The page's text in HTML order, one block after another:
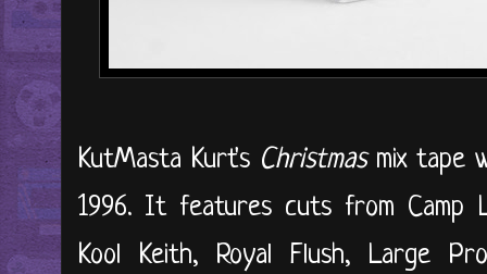
KutMasta Kurt's Christmasmix tape
1996. It features cuts from Camp
Kool Keith, Royal Flush, Large